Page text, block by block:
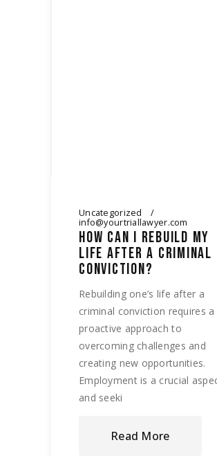
Uncategorized
info@yourtriallawyer.com
HOW CAN I REBUILD MY
LIFE AFTER A CRIMINAL
CONVICTION?
Rebuilding one’s life after a
criminal conviction requires a
proactive approach to
overcoming challenges and
creating new opportunities.
Employment is a crucial
and seeki
Read More